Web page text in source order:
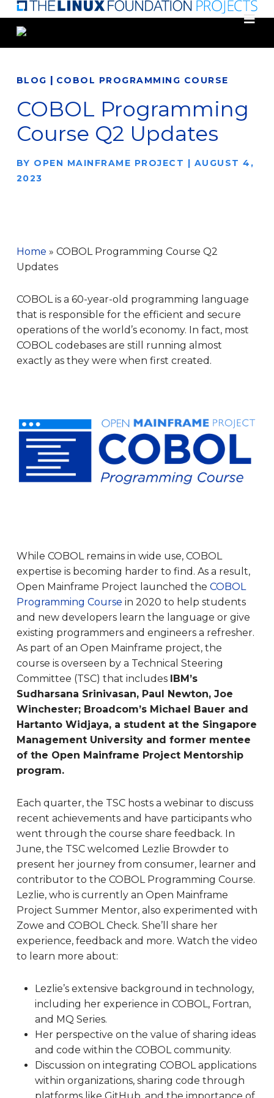
Skip
main
BLOG | COBOL PROGRAMMING COURSE
COBOL Programming
Course Q2 Updates
BY OPEN MAINFRAME PROJECT | AUGUST 4,
2023
Home » COBOL Programming Course Q2
Updates
COBOL is a 60-year-old programming language
that is responsible for the efficient and secure
operations of the world’s economy. In fact, most
COBOL codebases are still running almost
exactly as they were when first created.
While COBOL remains in wide use, COBOL
expertise is becoming harder to find. As a result,
Open Mainframe Project launched the COBOL
Programming Course in 2020 to help students
and new developers learn the language or give
existing programmers and engineers a refresher.
As part of an Open Mainframe project, the
course is overseen by a Technical Steering
Committee (TSC) that includes
IBM’s
Sudharsana Srinivasan, Paul Newton, Joe
Winchester; Broadcom’s Michael Bauer and
Hartanto Widjaya, a student at the Singapore
Management University and former mentee
of the Open Mainframe Project Mentorship
program.
Each quarter, the TSC hosts a webinar to discuss
recent achievements and have participants who
went through the course share feedback. In
June, the TSC welcomed Lezlie Browder to
present her journey from consumer, learner and
contributor to the COBOL Programming Course.
Lezlie, who is currently an Open Mainframe
Project Summer Mentor, also experimented with
Zowe and COBOL Check. She’ll share her
experience, feedback and more. Watch the video
to learn more about:
Lezlie’s extensive background in technology,
including her experience in COBOL, Fortran,
and MQ Series.
Her perspective on the value of sharing ideas
and code within the COBOL community.
Discussion on integrating COBOL applications
within organizations, sharing code through